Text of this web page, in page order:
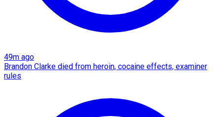
49m ago
Brandon Clarke died from heroin, cocaine effects, examiner
rules